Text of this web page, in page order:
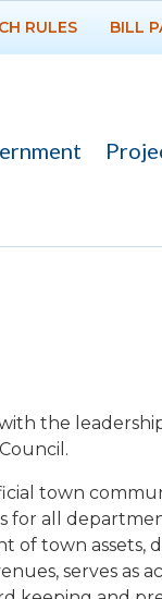
RULES BILL
the
town
for all
of town assets,
serves as